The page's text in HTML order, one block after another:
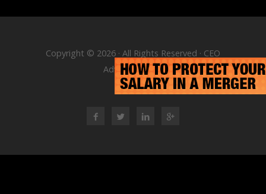
Copyright © 2026 · All Rights Reserved · CEO
Advisory Group
RSS Feed